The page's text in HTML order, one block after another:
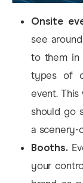
Onsite
see
to them in
types of
event.
should go
a scenery-
Booths.
your